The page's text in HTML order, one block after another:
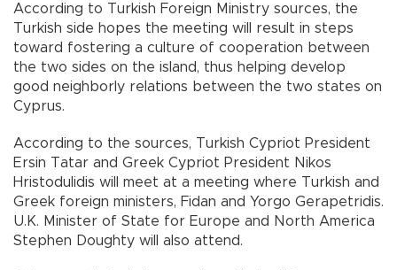
According to Turkish Foreign Ministry sources, the
Turkish side hopes the meeting will result in steps
toward fostering a culture of cooperation between
the two sides on the island, thus helping develop
good neighborly relations between the two states on
Cyprus.
According to the sources, Turkish Cypriot President
Ersin Tatar and Greek Cypriot President Nikos
Hristodulidis will meet at a meeting where Turkish and
Greek foreign ministers, Fidan and Yorgo Gerapetridis.
U.K. Minister of State for Europe and North America
Stephen Doughty will also attend.